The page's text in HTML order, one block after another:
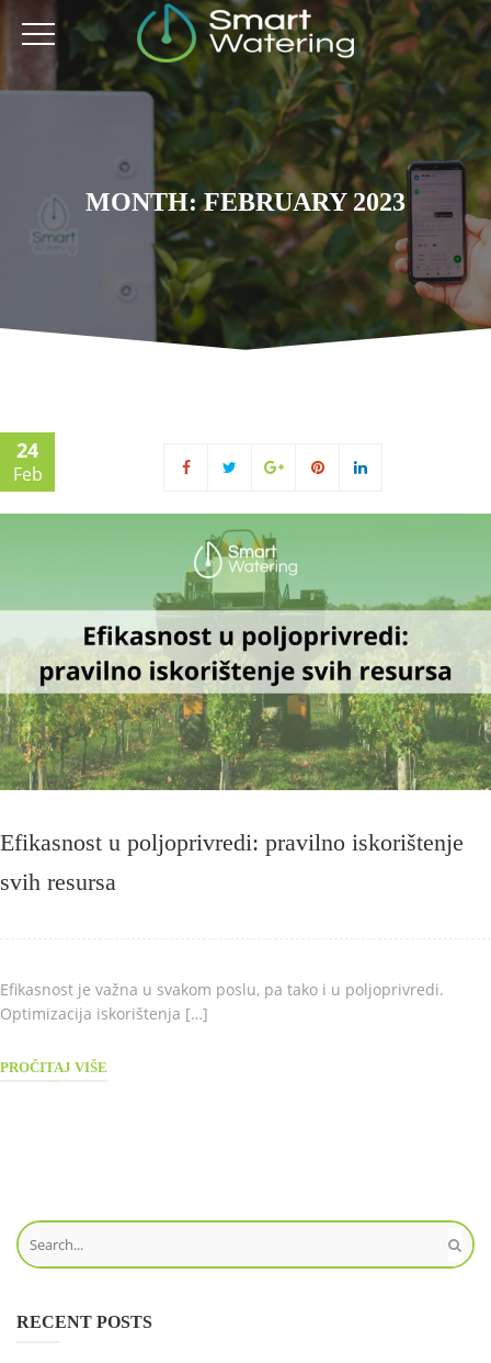
MONTH: FEBRUARY 2023
24
Feb
Efikasnost u poljoprivredi: pravilno iskorištenje
svih resursa
Efikasnost je važna u svakom poslu, pa tako i u poljoprivredi.
Optimizacija iskorištenja […]
PROČITAJ VIŠE
RECENT POSTS